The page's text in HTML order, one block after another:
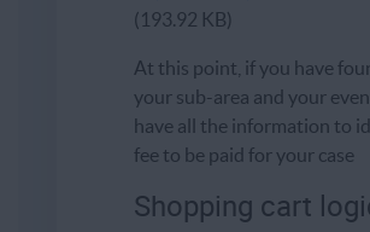
(193.92 KB)
At this point, if you have
your sub-area and your
have all the information to
fee to be paid for your case
Shopping cart